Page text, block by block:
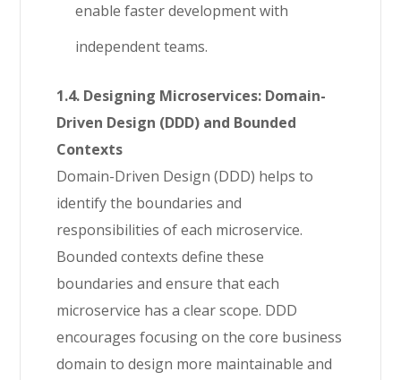
enable faster development with
independent teams.
1.4. Designing Microservices: Domain-
Driven Design (DDD) and Bounded
Contexts
Domain-Driven Design (DDD) helps to
identify the boundaries and
responsibilities of each microservice.
Bounded contexts define these
boundaries and ensure that each
microservice has a clear scope. DDD
encourages focusing on the core business
domain to design more maintainable and